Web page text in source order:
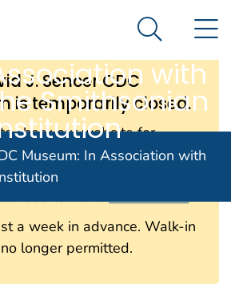
the United States government
Control and Prevention. CDC
David J. Sencer
CDC Museum: In
with
Smithsonian
Search
Museum: In Association with
J. Sencer CDC
is temporarily closed.
check our website for
on when we will
the museum reopens, all
need to makereservations
a week in advance. Walk-in
longer permitted.